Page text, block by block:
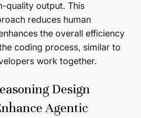
quality output. This
reduces human
the overall efficiency
coding process, similar to
work together.
Design
Agentic